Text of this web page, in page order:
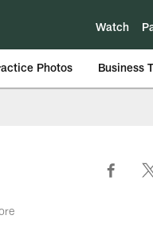
Watch
Photos Business